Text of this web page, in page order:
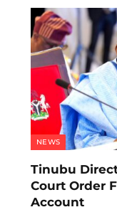
NEWS
Tinubu
Court Order
Account